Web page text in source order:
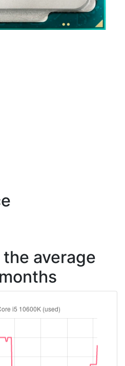
average